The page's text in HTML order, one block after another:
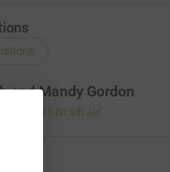
and Mandy Gordon
£5.00 Gift Aid